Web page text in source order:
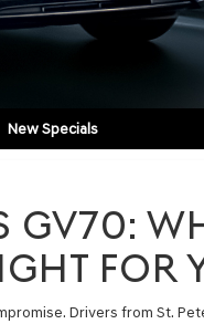
New Specials
GV70:
FOR
Drivers from St.